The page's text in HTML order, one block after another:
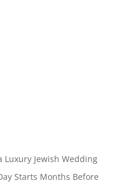
Jewish Wedding
Starts Months Before